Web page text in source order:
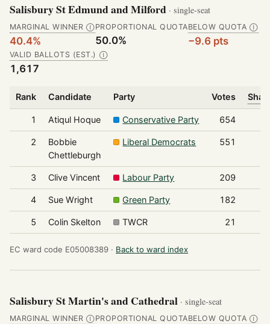
Salisbury St Edmund and Milford · single-seat
MARGINAL WINNER Ⓘ
40.4%
PROPORTIONAL QUOTA
50.0%
BELOW QUOTA Ⓘ
−9.6 pts
VALID BALLOTS (EST.) Ⓘ
1,617
Rank Candidate Party Votes
1 Atiqul Hoque Conservative Party 654
2
Bobbie
Chettleburgh
Liberal Democrats 551
3 Clive Vincent Labour Party 209
4 Sue Wright Green Party 182
5 Colin Skelton TWCR 21
EC ward code E05008389 · Back to ward index
Salisbury St Martin's and Cathedral · single-seat
MARGINAL WINNER ⒾPROPORTIONAL QUOTABELOW QUOTA Ⓘ